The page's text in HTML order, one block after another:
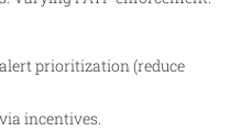
prioritization (reduce
incentives.